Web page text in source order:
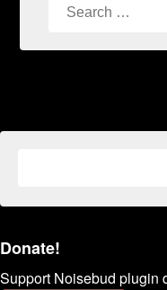
Donate!
Support Noisebud plugin